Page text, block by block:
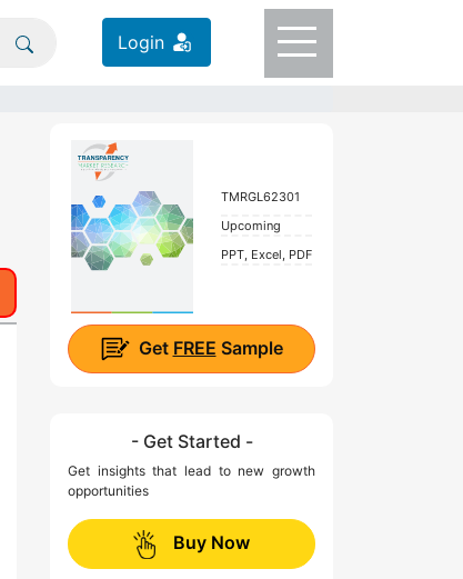
Login
TMRGL62301
Upcoming
PPT, Excel, PDF
Get FREE Sample
- Get Started -
Get insights that lead to new growth
opportunities
Buy Now